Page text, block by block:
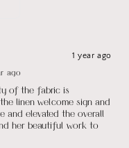
1 year ago
ago
of the fabric is
linen welcome sign and
and elevated the overall
her beautiful work to